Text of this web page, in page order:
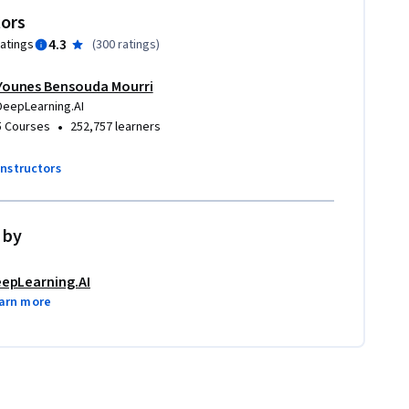
4.3 (300 ratings)
Bensouda Mourri
Courses • 252,757 learners
more